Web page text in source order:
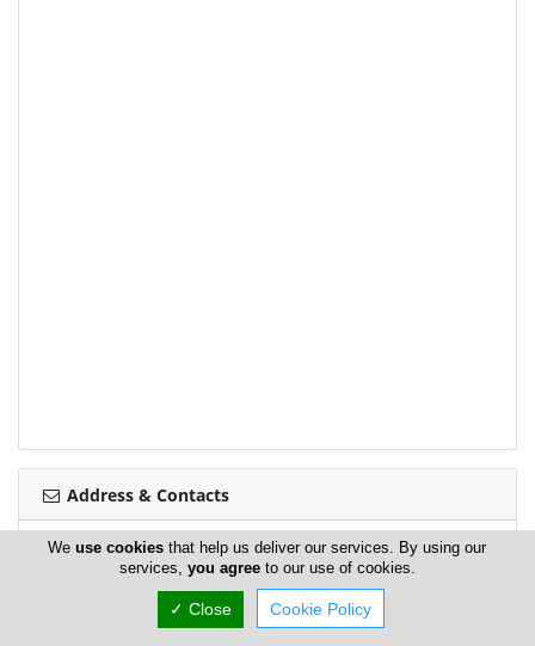
Address & Contacts
Street Address
Iosif Hadjiosi 35, Nicosia,Cyprus
Weuse cookies that help us deliver our services. By using our
services, you agreeto our use of cookies.
✓ Close Cookie Policy